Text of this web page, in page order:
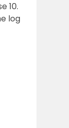
10.
log